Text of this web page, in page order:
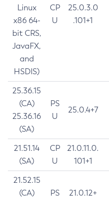
Linux
x86 64-
bit CRS,
JavaFX,
and
HSDIS)
CP
U
25.0.3.0
.101+1
25.36.15
(CA)
25.36.16
(SA)
PS
U
25.0.4+7
21.51.14
(SA)
CP
U
21.0.11.0.
101+1
21.52.15
(CA)
PS
21.0.12+